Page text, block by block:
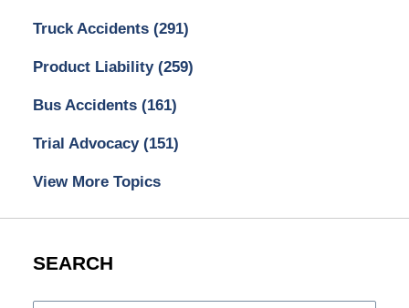
Truck Accidents (291)
Product Liability (259)
Bus Accidents (161)
Trial Advocacy (151)
View More Topics
SEARCH